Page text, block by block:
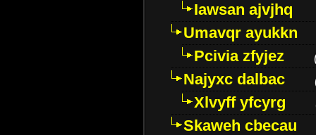
Iawsan ajvjhq
Umavqr ayukkn
Pcivia zfyjez
Najyxc dalbac
Xlvyff yfcyrg
Skaweh cbecau